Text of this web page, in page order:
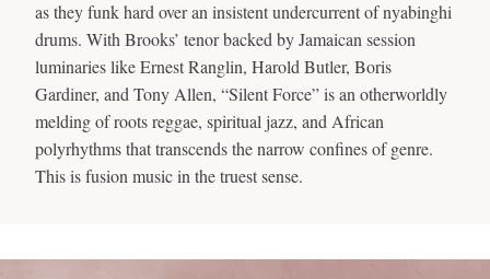
as they funk hard over an insistent undercurrent of nyabinghi
drums. With Brooks’ tenor backed by Jamaican session
luminaries like Ernest Ranglin, Harold Butler, Boris
Gardiner, and Tony Allen, “Silent Force” is an otherworldly
melding of roots reggae, spiritual jazz, and African
polyrhythms that transcends the narrow confines of genre.
This is fusion music in the truest sense.